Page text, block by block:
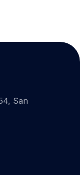
San